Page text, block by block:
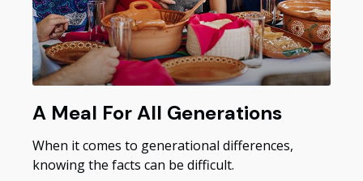
A Meal For All Generations
When it comes to generational differences,
knowing the facts can be difficult.